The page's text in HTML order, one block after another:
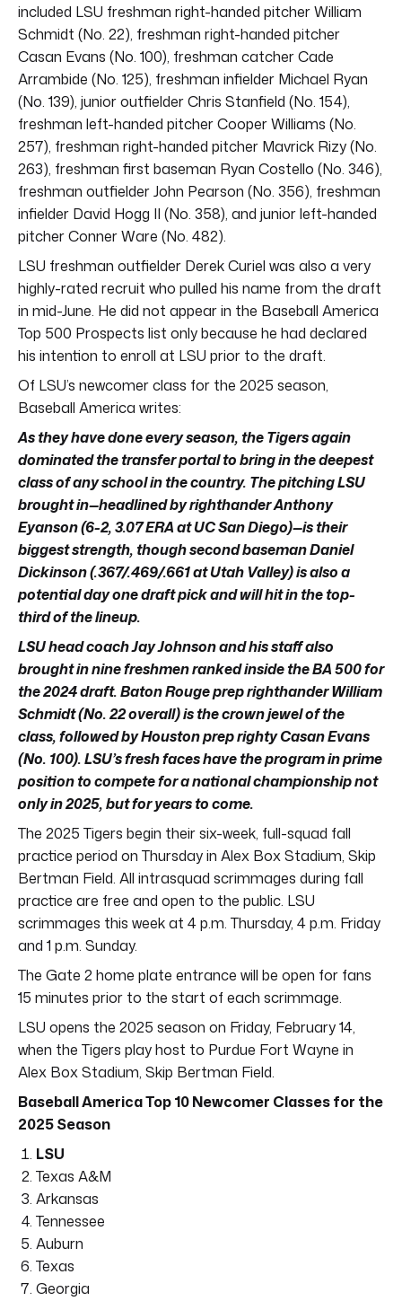
included LSU freshman right-handed pitcher William
Schmidt (No. 22), freshman right-handed pitcher
Casan Evans (No. 100), freshman catcher Cade
Arrambide (No. 125), freshman infielder Michael Ryan
(No. 139), junior outfielder Chris Stanfield (No. 154),
freshman left-handed pitcher Cooper Williams (No.
257), freshman right-handed pitcher Mavrick Rizy (No.
263), freshman first baseman Ryan Costello (No. 346),
freshman outfielder John Pearson (No. 356), freshman
infielder David Hogg II (No. 358), and junior left-handed
pitcher Conner Ware (No. 482).
LSU freshman outfielder Derek Curiel was also a very
highly-rated recruit who pulled his name from the draft
in mid-June. He did not appear in the Baseball America
Top 500 Prospects list only because he had declared
his intention to enroll at LSU prior to the draft.
Of LSU’s newcomer class for the 2025 season,
Baseball America writes:
As they have done every season, the Tigers again
dominated the transfer portal to bring in the deepest
class of any school in the country. The pitching LSU
brought in—headlined by righthander Anthony
Eyanson (6-2, 3.07 ERA at UC San Diego)—is their
biggest strength, though second baseman Daniel
Dickinson (.367/.469/.661 at Utah Valley) is also a
potential day one draft pick and will hit in the top-
third of the lineup.
LSU head coach Jay Johnson and his staff also
brought in nine freshmen ranked inside the BA 500 for
the 2024 draft. Baton Rouge prep righthander William
Schmidt (No. 22 overall) is the crown jewel of the
class, followed by Houston prep righty Casan Evans
(No. 100). LSU’s fresh faces have the program in prime
position to compete for a national championship not
only in 2025, but for years to come.
The 2025 Tigers begin their six-week, full-squad fall
practice period on Thursday in Alex Box Stadium, Skip
Bertman Field. All intrasquad scrimmages during fall
practice are free and open to the public. LSU
scrimmages this week at 4 p.m. Thursday, 4 p.m. Friday
and 1 p.m. Sunday.
The Gate 2 home plate entrance will be open for fans
15 minutes prior to the start of each scrimmage.
LSU opens the 2025 season on Friday, February 14,
when the Tigers play host to Purdue Fort Wayne in
Alex Box Stadium, Skip Bertman Field.
Baseball America Top 10 Newcomer Classes for the
2025 Season
LSU
Texas A&M
Arkansas
Tennessee
Auburn
Texas
Georgia